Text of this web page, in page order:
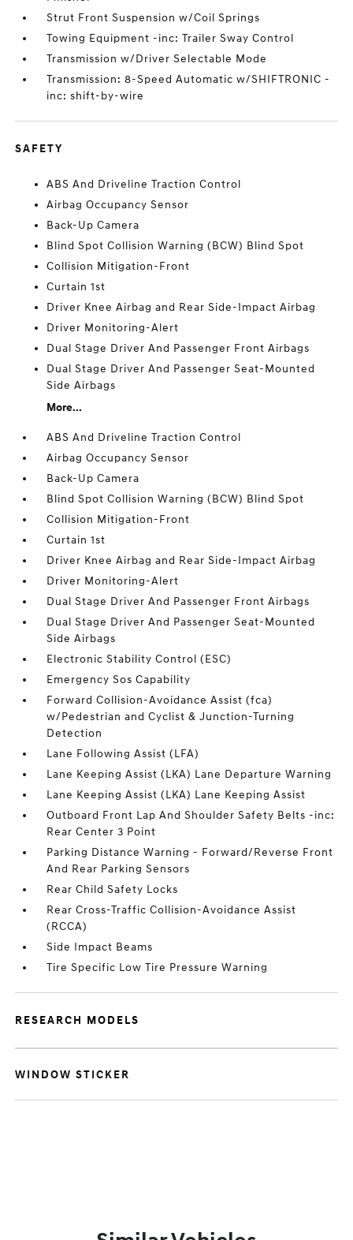
Strut Front Suspension w/Coil Springs
Towing Equipment -inc: Trailer Sway Control
Transmission w/Driver Selectable Mode
Transmission: 8-Speed Automatic w/SHIFTRONIC -
inc: shift-by-wire
SAFETY
ABS And Driveline Traction Control
Airbag Occupancy Sensor
Back-Up Camera
Blind Spot Collision Warning (BCW) Blind Spot
Collision Mitigation-Front
Curtain 1st
Driver Knee Airbag and Rear Side-Impact Airbag
Driver Monitoring-Alert
Dual Stage Driver And Passenger Front Airbags
Dual Stage Driver And Passenger Seat-Mounted
Side Airbags
More...
ABS And Driveline Traction Control
Airbag Occupancy Sensor
Back-Up Camera
Blind Spot Collision Warning (BCW) Blind Spot
Collision Mitigation-Front
Curtain 1st
Driver Knee Airbag and Rear Side-Impact Airbag
Driver Monitoring-Alert
Dual Stage Driver And Passenger Front Airbags
Dual Stage Driver And Passenger Seat-Mounted
Side Airbags
Electronic Stability Control (ESC)
Emergency Sos Capability
Forward Collision-Avoidance Assist (fca)
w/Pedestrian and Cyclist & Junction-Turning
Detection
Lane Following Assist (LFA)
Lane Keeping Assist (LKA) Lane Departure Warning
Lane Keeping Assist (LKA) Lane Keeping Assist
Outboard Front Lap And Shoulder Safety Belts -inc:
Rear Center 3 Point
Parking Distance Warning - Forward/Reverse Front
And Rear Parking Sensors
Rear Child Safety Locks
Rear Cross-Traffic Collision-Avoidance Assist
(RCCA)
Side Impact Beams
Tire Specific Low Tire Pressure Warning
RESEARCH MODELS
WINDOW STICKER